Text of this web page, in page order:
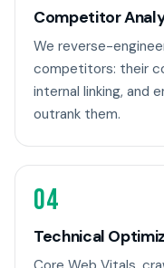
Competitor
We reverse-
competitors: their
internal linking, and
outrank them.
04
Technical